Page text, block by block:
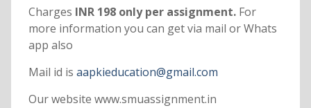
Charges INR 198 only per assignment. For
more information you can get via mail or Whats
app also
Mail id is aapkieducation@gmail.com
Our website www.smuassignment.in